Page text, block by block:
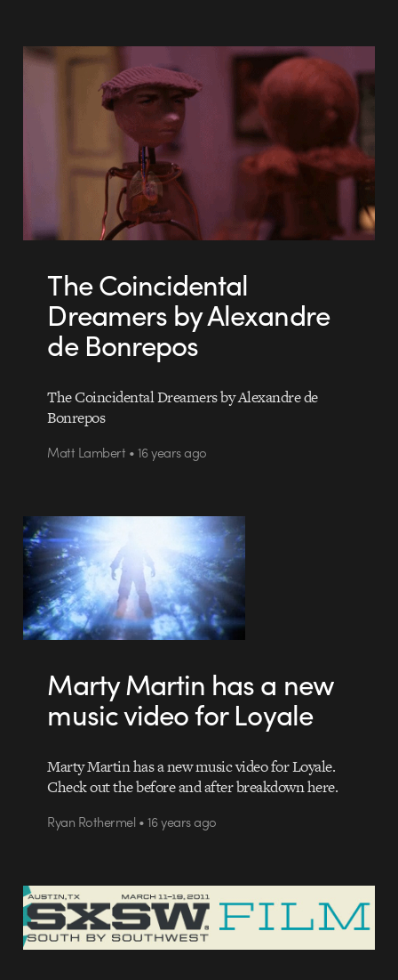
The Coincidental
Dreamers by Alexandre
de Bonrepos
The Coincidental Dreamers by Alexandre de
Bonrepos
Matt Lambert • 16 years ago
Marty Martin has a new
music video for Loyale
Marty Martin has a new music video for Loyale.
Check out the before and after breakdown here.
Ryan Rothermel • 16 years ago